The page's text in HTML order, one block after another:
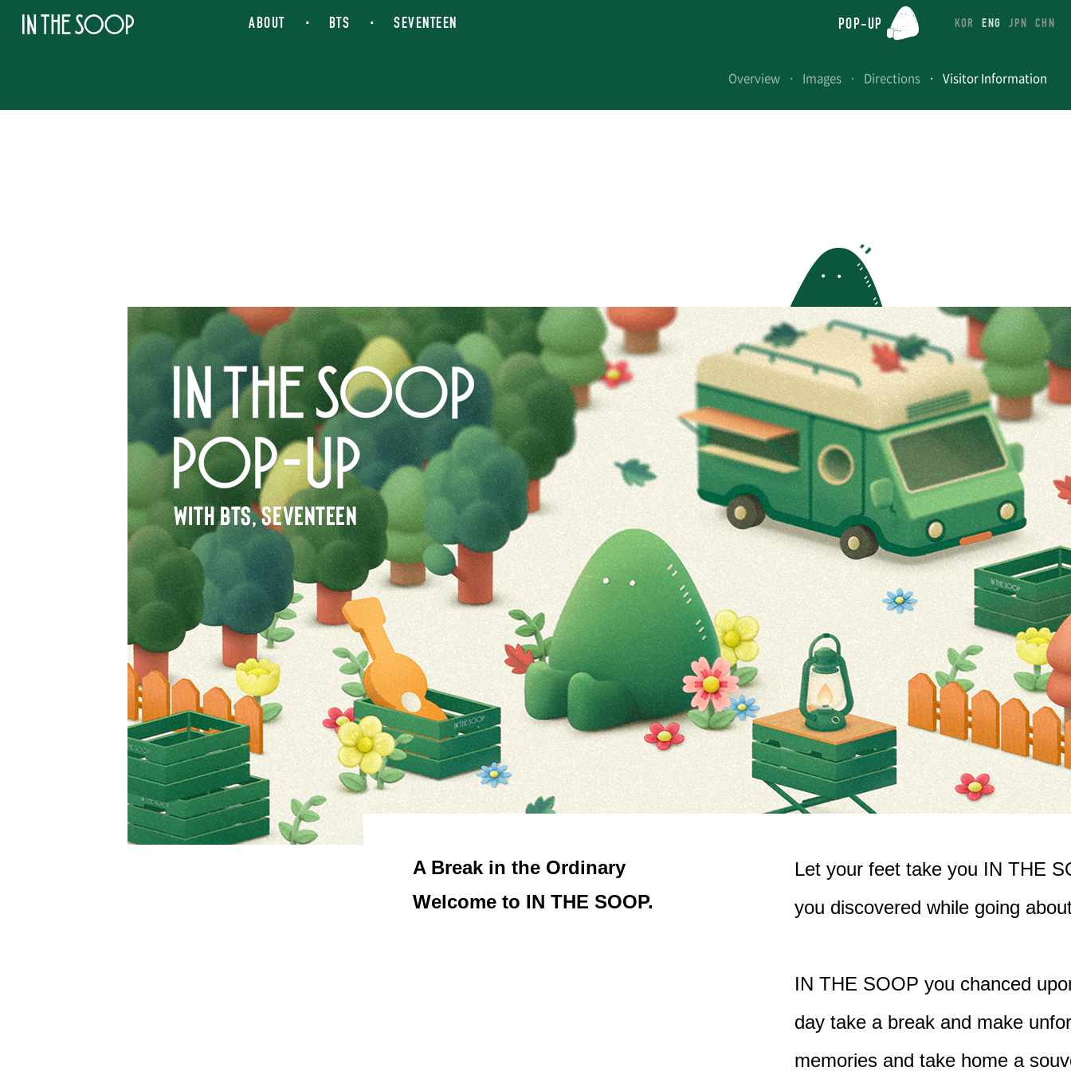
ABOUT BTS SEVENTEEN POP-UP KOR ENG JPN CHN
Overview Images Directions Visitor Information
A Break in the Ordinary
Welcome to IN THE SOOP.
Let your feet take you IN THE
you discovered while going
IN THE SOOP you chanced
day take a break and make
memories and take home a